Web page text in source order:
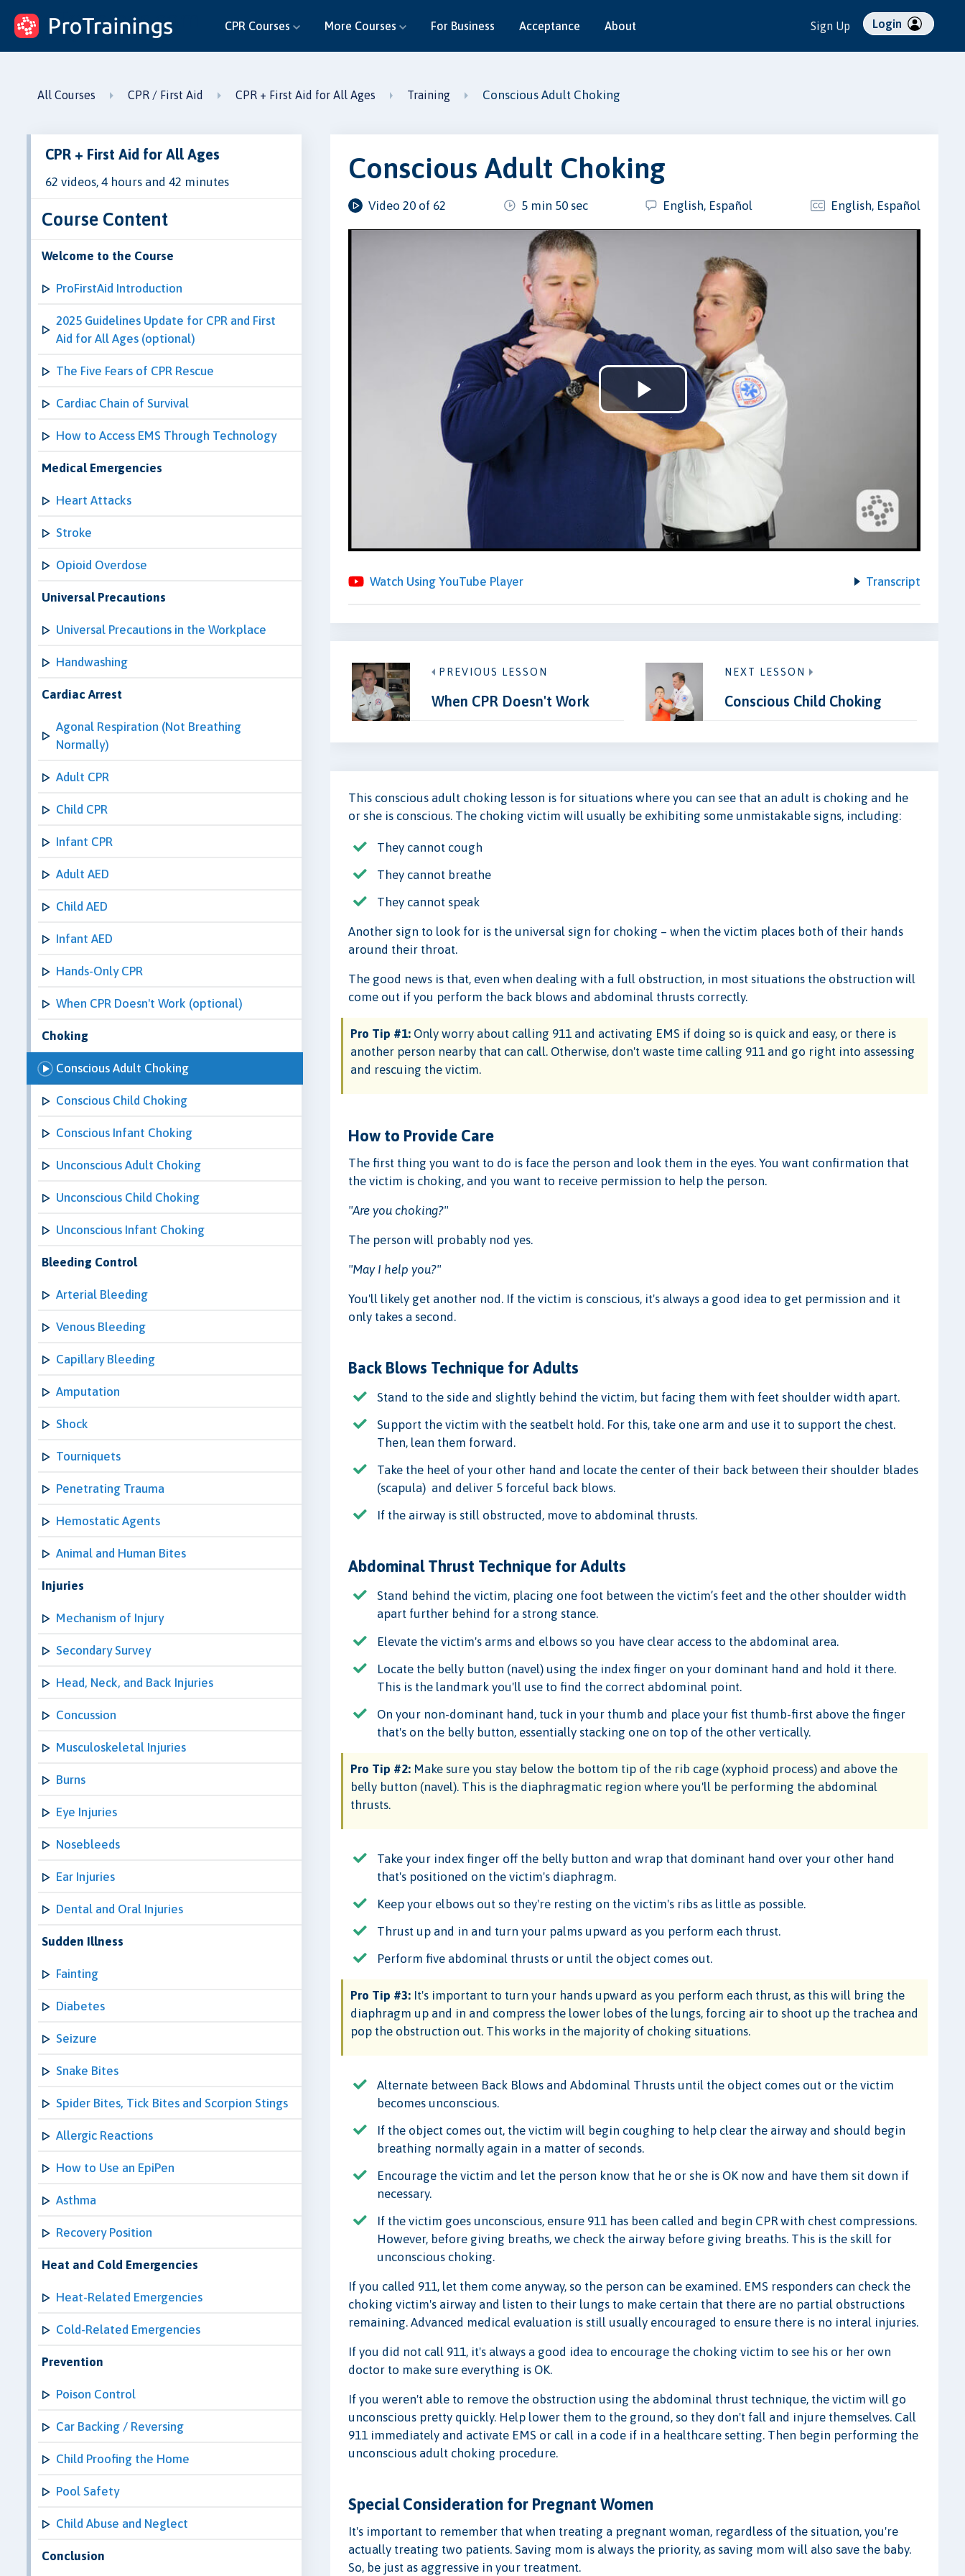
ProTrainings.com
by ProTrainings
CPR Courses More Courses For Business Acceptance About Sign Up Login
All Courses CPR / First Aid CPR + First Aid for All Ages Training Conscious Adult Choking
CPR + First Aid for All Ages
62 videos, 4 hours and 42 minutes
Course Content
Welcome to the Course
ProFirstAid Introduction
2025 Guidelines Update for CPR and First
Aid for All Ages (optional)
The Five Fears of CPR Rescue
Cardiac Chain of Survival
How to Access EMS Through Technology
Medical Emergencies
Heart Attacks
Stroke
Opioid Overdose
Universal Precautions
Universal Precautions in the Workplace
Handwashing
Cardiac Arrest
Agonal Respiration (Not Breathing
Normally)
Adult CPR
Child CPR
Infant CPR
Adult AED
Child AED
Infant AED
Hands-Only CPR
When CPR Doesn't Work (optional)
Choking
Conscious Adult Choking
Conscious Child Choking
Conscious Infant Choking
Unconscious Adult Choking
Unconscious Child Choking
Unconscious Infant Choking
Bleeding Control
Arterial Bleeding
Venous Bleeding
Capillary Bleeding
Amputation
Shock
Tourniquets
Penetrating Trauma
Hemostatic Agents
Animal and Human Bites
Injuries
Mechanism of Injury
Secondary Survey
Head, Neck, and Back Injuries
Concussion
Musculoskeletal Injuries
Burns
Eye Injuries
Nosebleeds
Ear Injuries
Dental and Oral Injuries
Sudden Illness
Fainting
Diabetes
Seizure
Snake Bites
Spider Bites, Tick Bites and Scorpion Stings
Allergic Reactions
How to Use an EpiPen
Asthma
Recovery Position
Heat and Cold Emergencies
Heat-Related Emergencies
Cold-Related Emergencies
Prevention
Poison Control
Car Backing / Reversing
Child Proofing the Home
Pool Safety
Child Abuse and Neglect
Conclusion
Conscious Adult Choking
Video 20 of 62 5 min 50 sec English, Español English, Español
Play
Video
Watch Using YouTube Player Transcript
PREVIOUS LESSON
When CPR Doesn't Work
NEXT LESSON
Conscious Child Choking
This conscious adult choking lesson is for situations where you can see that an adult is choking and he
or she is conscious. The choking victim will usually be exhibiting some unmistakable signs, including:
They cannot cough
They cannot breathe
They cannot speak
Another sign to look for is the universal sign for choking – when the victim places both of their hands
around their throat.
The good news is that, even when dealing with a full obstruction, in most situations the obstruction will
come out if you perform the back blows and abdominal thrusts correctly.
Pro Tip #1: Only worry about calling 911 and activating EMS if doing so is quick and easy, or there is
another person nearby that can call. Otherwise, don't waste time calling 911 and go right into assessing
and rescuing the victim.
How to Provide Care
The first thing you want to do is face the person and look them in the eyes. You want confirmation that
the victim is choking, and you want to receive permission to help the person.
"Are you choking?"
The person will probably nod yes.
"May I help you?"
You'll likely get another nod. If the victim is conscious, it's always a good idea to get permission and it
only takes a second.
Back Blows Technique for Adults
Stand to the side and slightly behind the victim, but facing them with feet shoulder width apart.
Support the victim with the seatbelt hold. For this, take one arm and use it to support the chest.
Then, lean them forward.
Take the heel of your other hand and locate the center of their back between their shoulder blades
(scapula) and deliver 5 forceful back blows.
If the airway is still obstructed, move to abdominal thrusts.
Abdominal Thrust Technique for Adults
Stand behind the victim, placing one foot between the victim’s feet and the other shoulder width
apart further behind for a strong stance.
Elevate the victim's arms and elbows so you have clear access to the abdominal area.
Locate the belly button (navel) using the index finger on your dominant hand and hold it there.
This is the landmark you'll use to find the correct abdominal point.
On your non-dominant hand, tuck in your thumb and place your fist thumb-first above the finger
that's on the belly button, essentially stacking one on top of the other vertically.
Pro Tip #2: Make sure you stay below the bottom tip of the rib cage (xyphoid process) and above the
belly button (navel). This is the diaphragmatic region where you'll be performing the abdominal
thrusts.
Take your index finger off the belly button and wrap that dominant hand over your other hand
that's positioned on the victim's diaphragm.
Keep your elbows out so they're resting on the victim's ribs as little as possible.
Thrust up and in and turn your palms upward as you perform each thrust.
Perform five abdominal thrusts or until the object comes out.
Pro Tip #3: It's important to turn your hands upward as you perform each thrust, as this will bring the
diaphragm up and in and compress the lower lobes of the lungs, forcing air to shoot up the trachea and
pop the obstruction out. This works in the majority of choking situations.
Alternate between Back Blows and Abdominal Thrusts until the object comes out or the victim
becomes unconscious.
If the object comes out, the victim will begin coughing to help clear the airway and should begin
breathing normally again in a matter of seconds.
Encourage the victim and let the person know that he or she is OK now and have them sit down if
necessary.
If the victim goes unconscious, ensure 911 has been called and begin CPR with chest compressions.
However, before giving breaths, we check the airway before giving breaths. This is the skill for
unconscious choking.
If you called 911, let them come anyway, so the person can be examined. EMS responders can check the
choking victim's airway and listen to their lungs to make certain that there are no partial obstructions
remaining. Advanced medical evaluation is still usually encouraged to ensure there is no interal injuries.
If you did not call 911, it's always a good idea to encourage the choking victim to see his or her own
doctor to make sure everything is OK.
If you weren't able to remove the obstruction using the abdominal thrust technique, the victim will go
unconscious pretty quickly. Help lower them to the ground, so they don't fall and injure themselves. Call
911 immediately and activate EMS or call in a code if in a healthcare setting. Then begin performing the
unconscious adult choking procedure.
Special Consideration for Pregnant Women
It's important to remember that when treating a pregnant woman, regardless of the situation, you're
actually treating two patients. Saving mom is always the priority, as saving mom will also save the baby.
So, be just as aggressive in your treatment.